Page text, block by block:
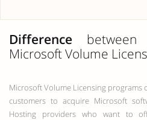
Difference
Microsoft Volume
Microsoft Volume Licensing
customers to acquire Microsoft
Hosting providers who want to